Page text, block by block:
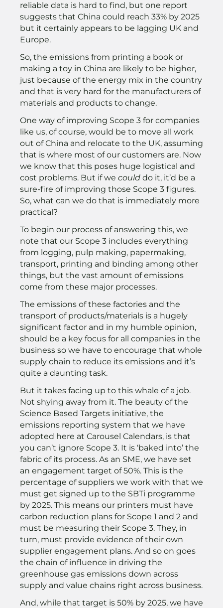
reliable data is hard to find, but one report
suggests that China could reach 33% by 2025
but it certainly appears to be lagging UK and
Europe.
So, the emissions from printing a book or
making a toy in China are likely to be higher,
just because of the energy mix in the country
and that is very hard for the manufacturers of
materials and products to change.
One way of improving Scope 3 for companies
like us, of course, would be to move all work
out of China and relocate to the UK, assuming
that is where most of our customers are. Now
we know that this poses huge logistical and
cost problems. But if we could do it, it’d be a
sure-fire of improving those Scope 3 figures.
So, what can we do that is immediately more
practical?
To begin our process of answering this, we
note that our Scope 3 includes everything
from logging, pulp making, papermaking,
transport, printing and binding among other
things, but the vast amount of emissions
come from these major processes.
The emissions of these factories and the
transport of products/materials is a hugely
significant factor and in my humble opinion,
should be a key focus for all companies in the
business so we have to encourage that whole
supply chain to reduce its emissions and it’s
quite a daunting task.
But it takes facing up to this whale of a job.
Not shying away from it. The beauty of the
Science Based Targets initiative, the
emissions reporting system that we have
adopted here at Carousel Calendars, is that
you can’t ignore Scope 3. It is ‘baked into’ the
fabric of its process. As an SME, we have set
an engagement target of 50%. This is the
percentage of suppliers we work with that we
must get signed up to the SBTi programme
by 2025. This means our printers must have
carbon reduction plans for Scope 1 and 2 and
must be measuring their Scope 3. They, in
turn, must provide evidence of their own
supplier engagement plans. And so on goes
the chain of influence in driving the
greenhouse gas emissions down across
supply and value chains right across business.
And, while that target is 50% by 2025, we have